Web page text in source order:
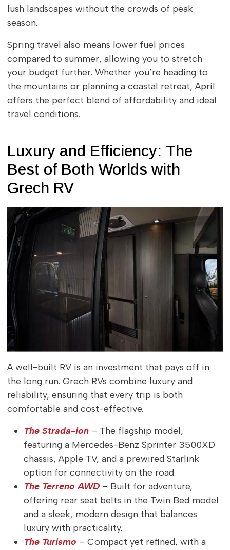
lush landscapes without the crowds of peak
season.
Spring travel also means lower fuel prices
compared to summer, allowing you to stretch
your budget further. Whether you’re heading to
the mountains or planning a coastal retreat, April
offers the perfect blend of affordability and ideal
travel conditions.
Luxury and Efficiency: The
Best of Both Worlds with
Grech RV
A well-built RV is an investment that pays off in
the long run. Grech RVs combine luxury and
reliability, ensuring that every trip is both
comfortable and cost-effective.
The Strada-ion– The flagship model,
featuring a Mercedes-Benz Sprinter 3500XD
chassis, Apple TV, and a prewired Starlink
option for connectivity on the road.
The Terreno AWD– Built for adventure,
offering rear seat belts in the Twin Bed model
and a sleek, modern design that balances
luxury with practicality.
The Turismo – Compact yet refined, with a